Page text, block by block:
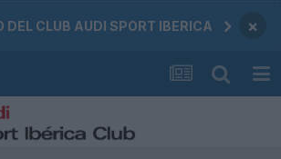
DEL CLUB AUDI SPORT IBERICA ×